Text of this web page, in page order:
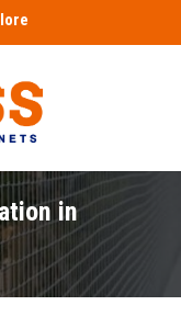
in